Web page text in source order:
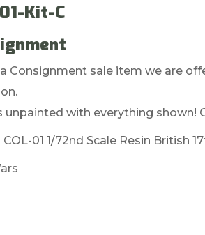
Kit-C
Consignment sale item we are
unpainted with everything shown!
01 1/72nd Scale Resin British